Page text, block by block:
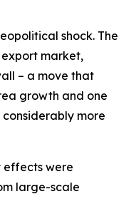
shock. The
export market,
– a move that
growth and one
more
effects were
large-scale